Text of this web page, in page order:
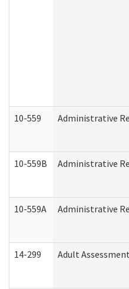
10-559 Administrative
10-559B Administrative
10-559A Administrative
14-299 Adult